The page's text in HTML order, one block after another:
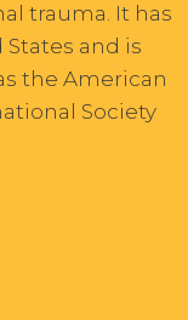
trauma. It has
and is
the American
Society